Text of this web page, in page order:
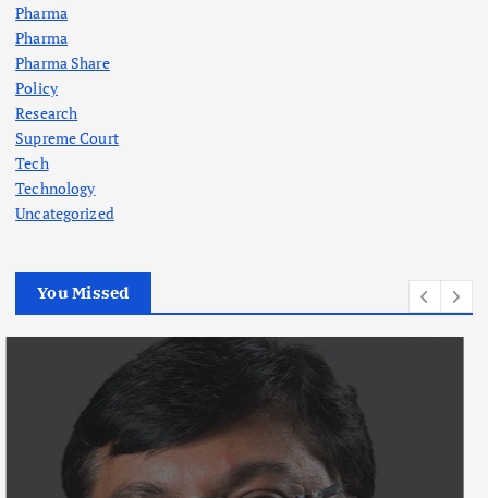
Pharma
Pharma
Pharma Share
Policy
Research
Supreme Court
Tech
Technology
Uncategorized
You Missed